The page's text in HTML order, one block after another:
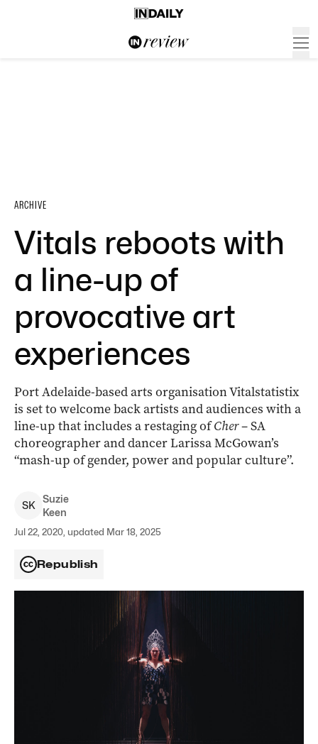
ARCHIVE
Vitals reboots with
a line-up of
provocative art
experiences
Port Adelaide-based arts organisation Vitalstatistix
is set to welcome back artists and audiences with a
line-up that includes a restaging ofCher– SA
choreographer and dancer Larissa McGowan’s
“mash-up of gender, power and popular culture”.
SK
Suzie
Keen
Jul 22, 2020, updated Mar 18, 2025
Republish